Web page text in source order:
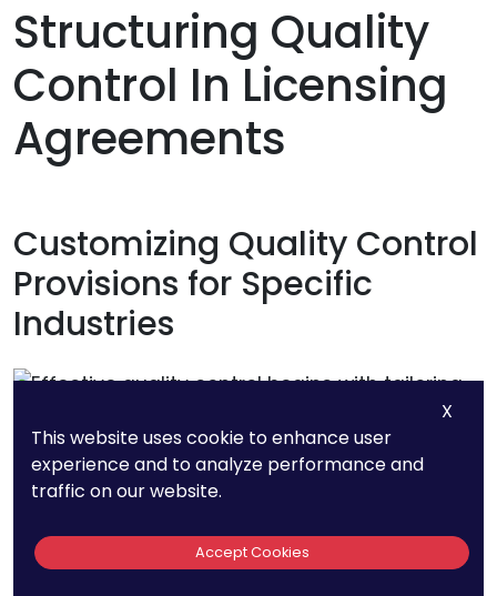
Structuring Quality
Control In Licensing
Agreements
Customizing Quality Control
Provisions for Specific
Industries
X
This website uses cookie to enhance user
experience and to analyze performance and
traffic on our website.
Accept Cookies